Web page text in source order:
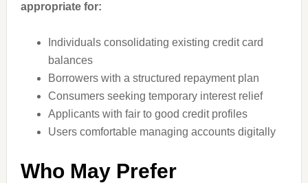
appropriate for:
Individuals consolidating existing credit card
balances
Borrowers with a structured repayment plan
Consumers seeking temporary interest relief
Applicants with fair to good credit profiles
Users comfortable managing accounts digitally
Who May Prefer